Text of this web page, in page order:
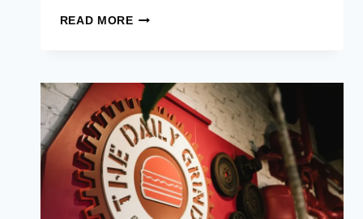
READ MOREBUDGET-
TASTY
TREATS
FOR
EVERY
CELEBRATION